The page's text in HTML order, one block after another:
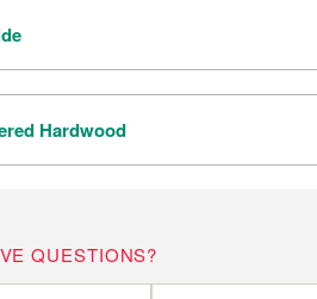
Hardwood
QUESTIONS?